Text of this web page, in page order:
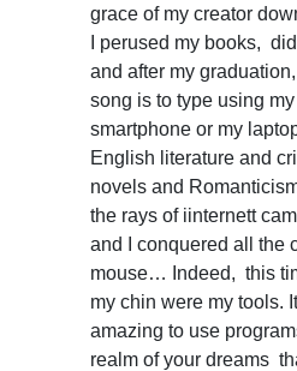
grace of my creator
I perused my books,
and after my
song is to type using
smartphone or my
English literature and
novels and
the rays of iinternett
and I conquered all the
mouse… Indeed, this
my chin were my tools.
amazing to use
realm of your dreams